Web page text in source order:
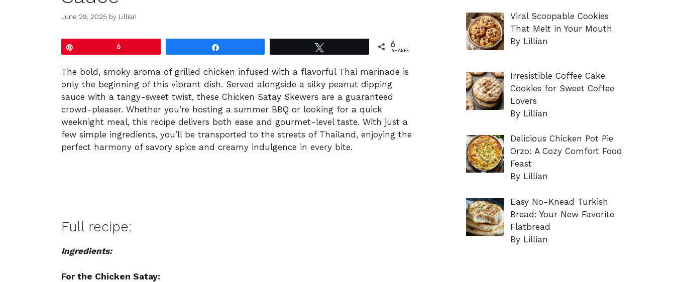
June 29, 2025 by Lillian
6 6
SHARES
The bold, smoky aroma of grilled chicken infused with a flavorful Thai marinade is
only the beginning of this vibrant dish. Served alongside a silky peanut dipping
sauce with a tangy-sweet twist, these Chicken Satay Skewers are a guaranteed
crowd-pleaser. Whether you’re hosting a summer BBQ or looking for a quick
weeknight meal, this recipe delivers both ease and gourmet-level taste. With just a
few simple ingredients, you’ll be transported to the streets of Thailand, enjoying the
perfect harmony of savory spice and creamy indulgence in every bite.
Full recipe:
Ingredients:
For the Chicken Satay:
Viral Scoopable Cookies
That Melt in Your Mouth
By Lillian
Irresistible Coffee Cake
Cookies for Sweet Coffee
Lovers
By Lillian
Delicious Chicken Pot Pie
Orzo: A Cozy Comfort Food
Feast
By Lillian
Easy No-Knead Turkish
Bread: Your New Favorite
Flatbread
By Lillian